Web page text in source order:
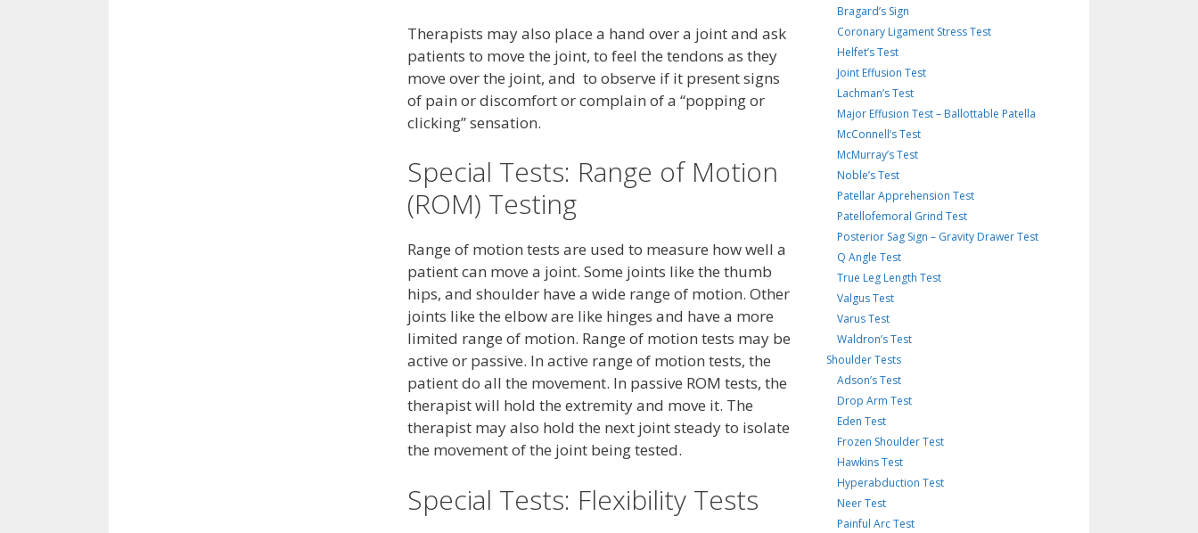
Therapists may also place a hand over a joint and ask
patients to move the joint, to feel the tendons as they
move over the joint, and to observe if it present signs
of pain or discomfort or complain of a “popping or
clicking” sensation.
Special Tests: Range of Motion
(ROM) Testing
Range of motion tests are used to measure how well a
patient can move a joint. Some joints like the thumb
hips, and shoulder have a wide range of motion. Other
joints like the elbow are like hinges and have a more
limited range of motion. Range of motion tests may be
active or passive. In active range of motion tests, the
patient do all the movement. In passive ROM tests, the
therapist will hold the extremity and move it. The
therapist may also hold the next joint steady to isolate
the movement of the joint being tested.
Special Tests: Flexibility Tests
Bragard’s Sign
Coronary Ligament Stress Test
Helfet’s Test
Joint Effusion Test
Lachman’s Test
Major Effusion Test – Ballottable Patella
McConnell’s Test
McMurray’s Test
Noble’s Test
Patellar Apprehension Test
Patellofemoral Grind Test
Posterior Sag Sign – Gravity Drawer Test
Q Angle Test
True Leg Length Test
Valgus Test
Varus Test
Waldron’s Test
Shoulder Tests
Adson’s Test
Drop Arm Test
Eden Test
Frozen Shoulder Test
Hawkins Test
Hyperabduction Test
Neer Test
Painful Arc Test